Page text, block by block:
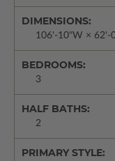
DIMENSIONS:
106'-10"W × 62'-
BEDROOMS:
3
HALF BATHS:
2
PRIMARY STYLE: